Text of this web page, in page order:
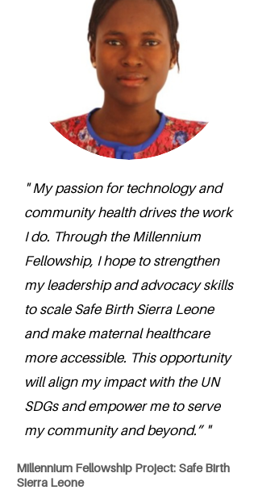
" My passion for technology and
community health drives the work
I do. Through the Millennium
Fellowship, I hope to strengthen
my leadership and advocacy skills
to scale Safe Birth Sierra Leone
and make maternal healthcare
more accessible. This opportunity
will align my impact with the UN
SDGs and empower me to serve
my community and beyond.” "
Millennium Fellowship Project: Safe Birth
Sierra Leone